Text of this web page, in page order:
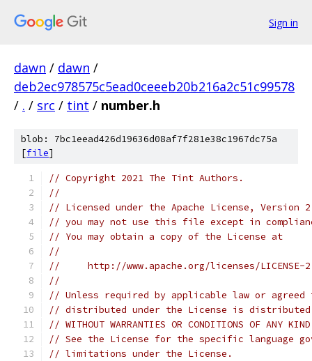
Sign in
dawn / dawn /
deb2ec978575c5ead0ceeeb20b216a2c51c99578
/ . / src / tint / number.h
blob: 7bc1eead426d19636d08af7f281e38c1967dc75a
[file]
// Copyright 2021 The Tint Authors.
//
// Licensed under the Apache License,
// you may not use this file except in
// You may obtain a copy of the License at
//
//     http://www.apache.org/licenses/LICENSE-
//
// Unless required by applicable law or
// distributed under the License is distributed
// WITHOUT WARRANTIES OR CONDITIONS OF
// See the License for the specific language
// limitations under the License.